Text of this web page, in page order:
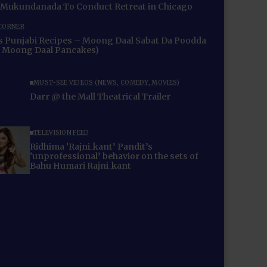
Swami Mukundanada To Conduct Retreat in Chicago
– Moong Daal Sabat Da Poodda
Daal Pancakes)
MUST-SEE VIDEOS (NEWS, COMEDY, MOVIES)
Darr @ the Mall Theatrical Trailer
TELEVISION FEED
Ridhima ‘Rajni_kant’ Pandit’s
‘unprofessional’ behavior on the sets of
Bahu Humari Rajni_kant